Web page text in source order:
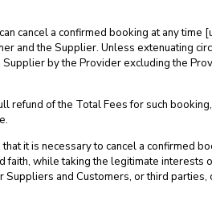
cancel a confirmed booking at any
and the Supplier. Unless extenuating
by the Provider excluding the
refund of the Total Fees for such
it is necessary to cancel a confirmed
while taking the legitimate interests
and Customers, or third